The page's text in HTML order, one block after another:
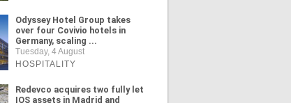
Odyssey Hotel Group takes
over four Covivio hotels in
Germany, scaling ...
Tuesday, 4 August
HOSPITALITY
Redevco acquires two fully let
IOS assets in Madrid and